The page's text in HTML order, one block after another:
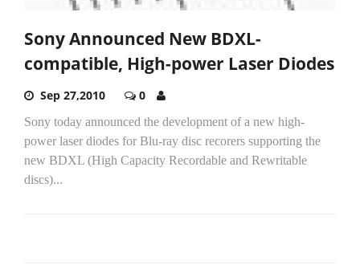
Sony Announced New BDXL-
compatible, High-power Laser Diodes
Sep 27,2010 0
Sony today announced the development of a new high-
power laser diodes for Blu-ray disc recorers supporting the
new BDXL (High Capacity Recordable and Rewritable
discs)...